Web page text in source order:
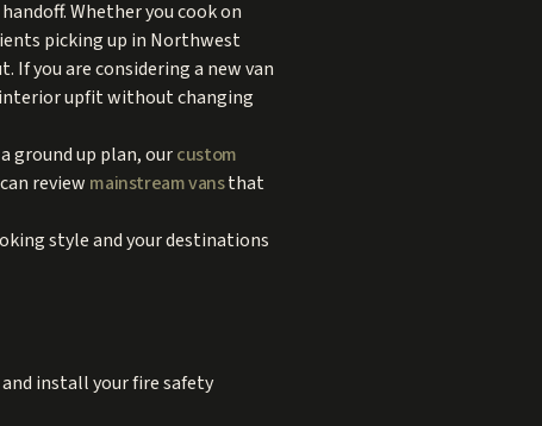
Whether you cook on
picking up in Northwest
you are considering a new van
upfit without changing
ground up plan, ourcustom
review mainstream vansthat
style and your destinations
install your fire safety